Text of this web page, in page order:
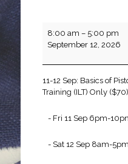
Pistol
Instructor
Lead
(ILT)
8:00 am – 5:00 pm
September 12, 2026
11-12 Sep: Basics of
Training (ILT) Only ($70)
- Fri 11 Sep 6pm-
- Sat 12 Sep 8am-5pm